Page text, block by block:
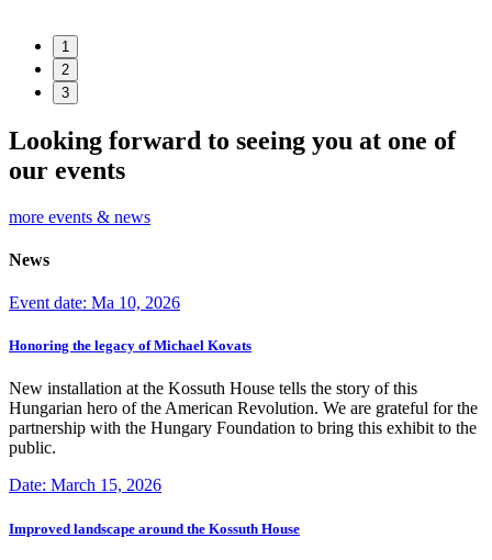
1
2
3
Looking forward to seeing you at one of
our events
more events & news
News
Event date: Ma 10, 2026
Honoring the legacy of Michael Kovats
New installation at the Kossuth House tells the story of this
Hungarian hero of the American Revolution. We are grateful for the
partnership with the Hungary Foundation to bring this exhibit to the
public.
Date: March 15, 2026
Improved landscape around the Kossuth House